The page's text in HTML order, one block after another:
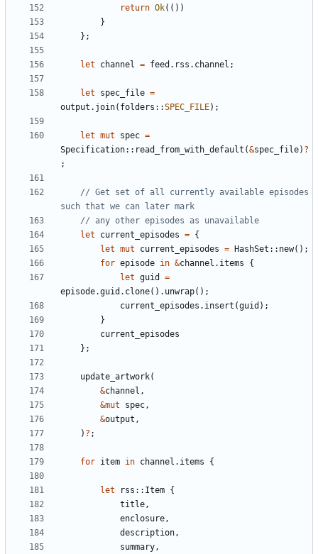
return Ok(())
}
};
let channel = feed . rss . channel ;
let spec_file =
output . join( folders ::SPEC_FILE);
let mut spec =
Specification:: read_from_with_default (&spec_file) ?
;
// Get set of all currently available episodes
let
current_episodes = {
let mut current_episodes = HashSet :: new();
for episode in &channel . items
{
let guid
=
episode.guid . clone(). unwrap();
current_episodes . insert (guid );
}
current_episodes
};
update_artwork(
&channel ,
&mut spec,
&output ,
) ? ;
for item in channel . items {
let rss :: Item {
title,
enclosure,
description,
summary,